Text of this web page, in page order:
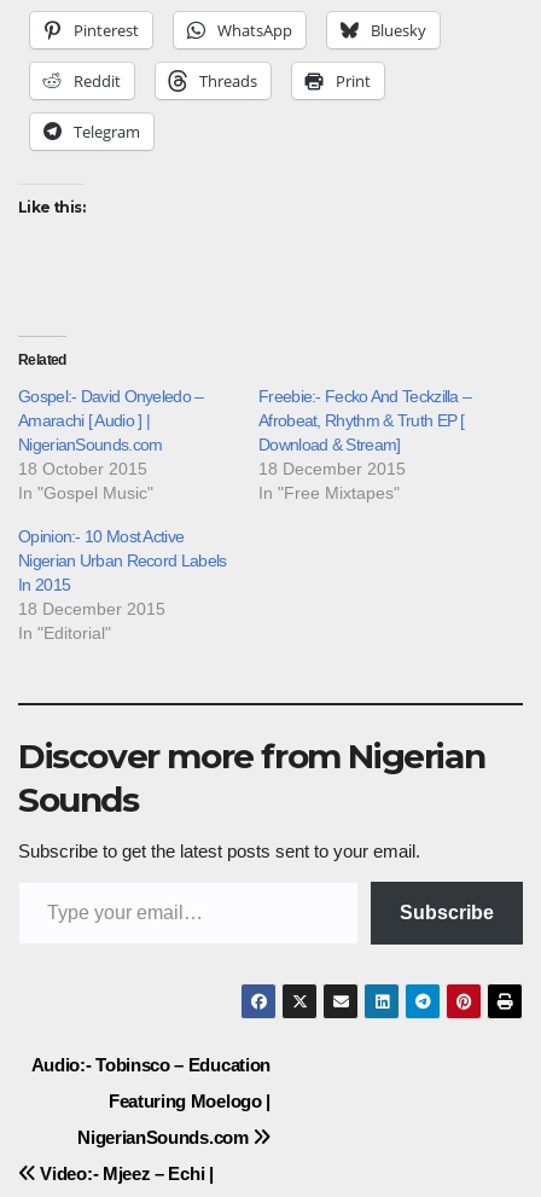
Pinterest WhatsApp Bluesky
Reddit Threads Print
Telegram
Like this:
Related
Gospel:- David Onyeledo –
Amarachi [ Audio ] |
NigerianSounds.com
18 October 2015
In "Gospel Music"
Freebie:- Fecko And Teckzilla –
Afrobeat, Rhythm & Truth EP [
Download & Stream]
18 December 2015
In "Free Mixtapes"
Opinion:- 10 Most Active
Nigerian Urban Record Labels
In 2015
18 December 2015
In "Editorial"
Discover more from Nigerian
Sounds
Subscribe to get the latest posts sent to your email.
Subscribe
Post
navigation
Audio:- Tobinsco – Education
Featuring Moelogo |
NigerianSounds.com
Video:- Mjeez – Echi |